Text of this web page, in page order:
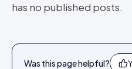
has no published posts.
Was this page helpful?